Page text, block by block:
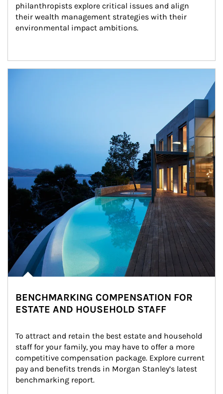
philanthropists explore critical issues and align
their wealth management strategies with their
environmental impact ambitions.
BENCHMARKING COMPENSATION FOR
ESTATE AND HOUSEHOLD STAFF
To attract and retain the best estate and household
staff for your family, you may have to offer a more
competitive compensation package. Explore current
pay and benefits trends in Morgan Stanley’s latest
benchmarking report.